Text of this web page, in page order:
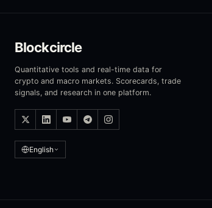
Blockcircle
Quantitative tools and real-time data for
crypto and macro markets. Scorecards, trade
signals, and research in one platform.
English